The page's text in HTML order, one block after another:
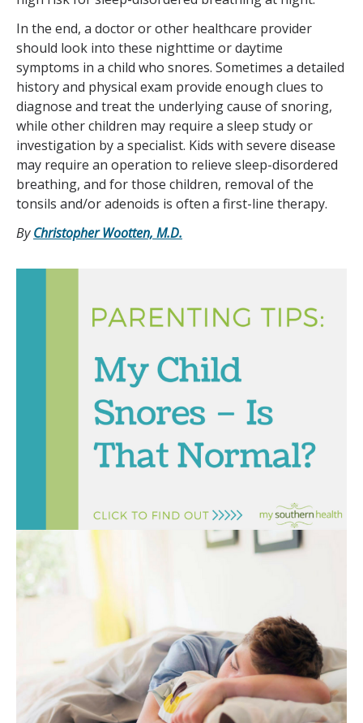
In the end, a doctor or other healthcare provider
should look into these nighttime or daytime
symptoms in a child who snores. Sometimes a detailed
history and physical exam provide enough clues to
diagnose and treat the underlying cause of snoring,
while other children may require a sleep study or
investigation by a specialist. Kids with severe disease
may require an operation to relieve sleep-disordered
breathing, and for those children, removal of the
tonsils and/or adenoids is often a first-line therapy.
ByChristopher Wootten, M.D.